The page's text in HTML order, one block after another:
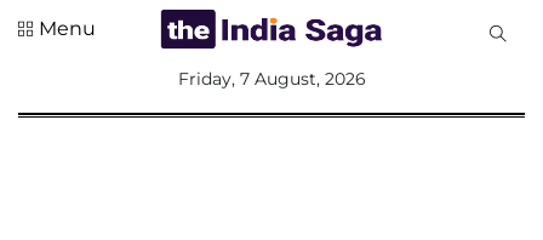
Menu
Friday, 7 August, 2026